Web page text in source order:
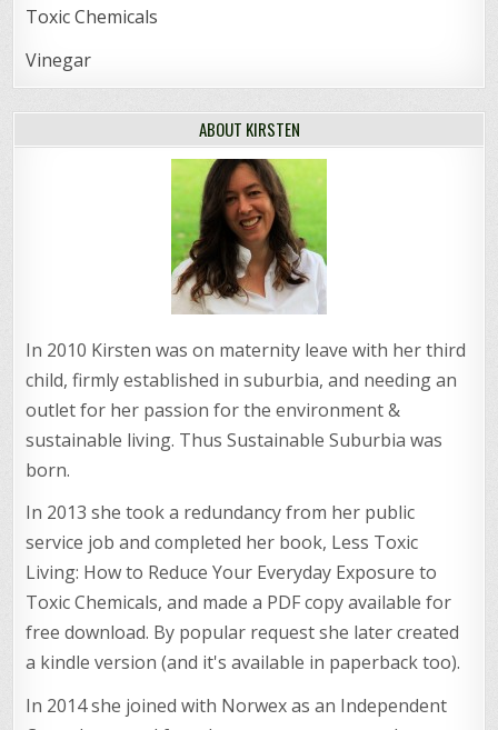
Toxic Chemicals
Vinegar
ABOUT KIRSTEN
In 2010 Kirsten was on maternity leave with her third
child, firmly established in suburbia, and needing an
outlet for her passion for the environment &
sustainable living. Thus Sustainable Suburbia was
born.
In 2013 she took a redundancy from her public
service job and completed her book, Less Toxic
Living: How to Reduce Your Everyday Exposure to
Toxic Chemicals, and made a PDF copy available for
free download. By popular request she later created
a kindle version (and it's available in paperback too).
In 2014 she joined with Norwex as an Independent